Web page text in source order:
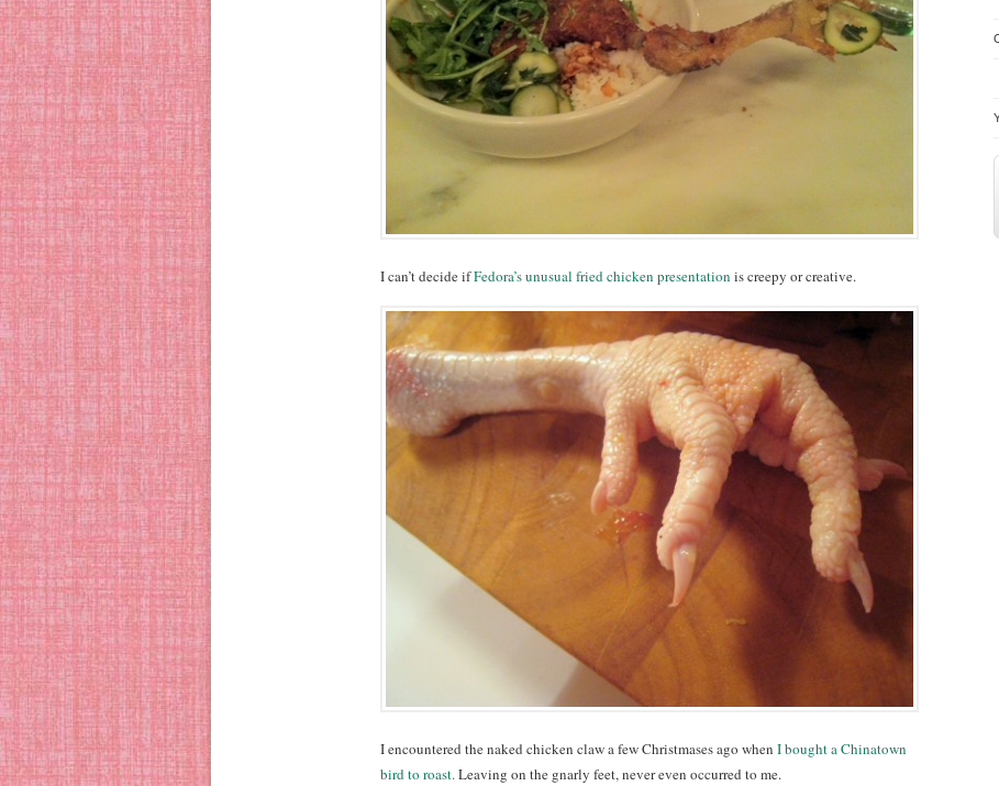
I can’t decide ifFedora’s unusual fried chicken presentation is creepy or creative.
I encountered the naked chicken claw a few Christmases ago when I bought a Chinatown
bird to roast.Leaving on the gnarly feet, never even occurred to me.